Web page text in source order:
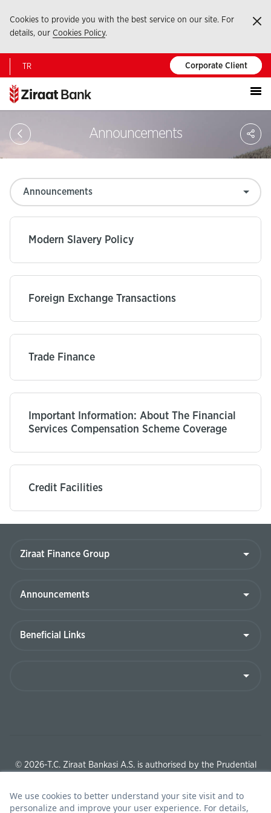
Cookies to provide you with the best service on our site. For
details, our Cookies Policy.
TR Corporate Client
Announcements
Modern Slavery Policy
Foreign Exchange Transactions
Trade Finance
Important Information: About The Financial
Services Compensation Scheme Coverage
Credit Facilities
© 2026-T.C. Ziraat Bankasi A.S. is authorised by the Prudential
registration number 204705.